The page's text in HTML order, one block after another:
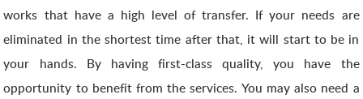
works that have a high level of transfer. If your needs are
eliminated in the shortest time after that, it will start to be in
your hands. By having first-class quality, you have the
opportunity to benefit from the services. You may also need a